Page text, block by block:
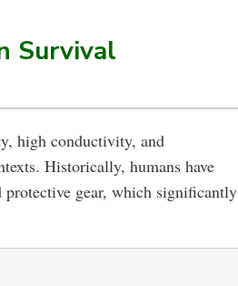
Survival
high conductivity, and
Historically, humans have
protective gear, which significantly